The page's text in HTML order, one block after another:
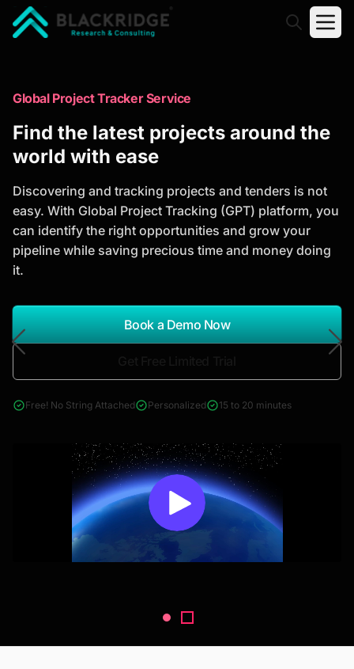
Trusted Market Research Reports
to Identify Growth Opportunities
analysis, industry trends, and investment
opportunities to support strategic planning and
business growth.
*Report Name
Search Reports
& Construction
Global Project Tracker Service
Find the latest projects around the
world with ease
Discovering and tracking projects and tenders is not
easy. With Global Project Tracking (GPT) platform, you
can identify the right opportunities and grow your
pipeline while saving precious time and money doing
it.
Book a Demo Now
Free! No String Attached Personalized 15 to 20 minutes